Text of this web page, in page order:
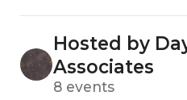
Hosted by
Associates
8 events